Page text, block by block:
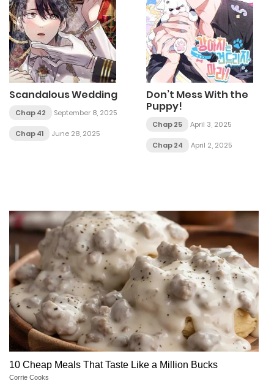
Scandalous Wedding
Chap 42 September 8, 2025
Chap 41 June 28, 2025
Don’t Mess With the
Puppy!
Chap 25 April 3, 2025
Chap 24 April 2, 2025
10 Cheap Meals That Taste Like a Million Bucks
Corrie Cooks